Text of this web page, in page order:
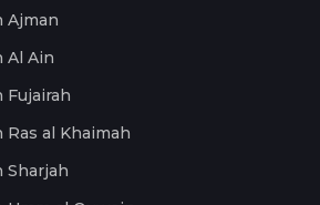
Ajman
Al Ain
Fujairah
Ras al Khaimah
Sharjah